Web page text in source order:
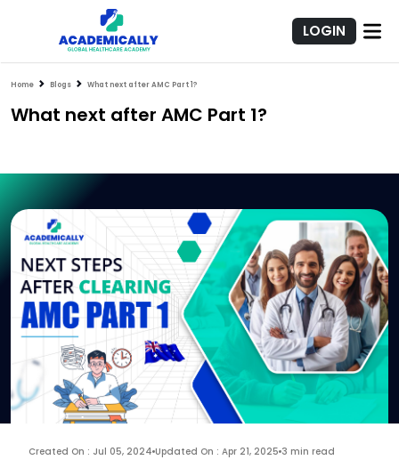
LOGIN
Home Blogs What next after AMC Part 1?
What next after AMC Part 1?
Created On : Jul 05, 2024 Updated On : Apr 21, 2025 3 min read